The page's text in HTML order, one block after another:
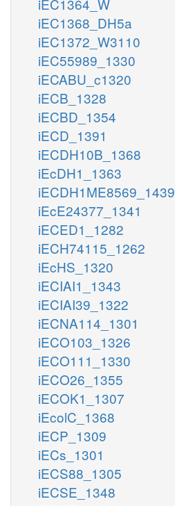
iEC1368_DH5a
iEC1372_W3110
iEC55989_1330
iECABU_c1320
iECB_1328
iECBD_1354
iECD_1391
iECDH10B_1368
iEcDH1_1363
iECDH1ME8569_1439
iEcE24377_1341
iECED1_1282
iECH74115_1262
iEcHS_1320
iECIAI1_1343
iECIAI39_1322
iECNA114_1301
iECO103_1326
iECO111_1330
iECO26_1355
iECOK1_1307
iEcolC_1368
iECP_1309
iECs_1301
iECS88_1305
iECSE_1348